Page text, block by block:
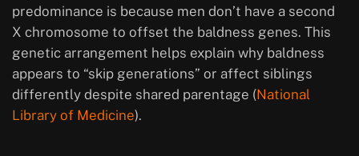
predominance is because men don’t have a second
X chromosome to offset the baldness genes. This
genetic arrangement helps explain why baldness
appears to “skip generations” or affect siblings
differently despite shared parentage (National
Library of Medicine).